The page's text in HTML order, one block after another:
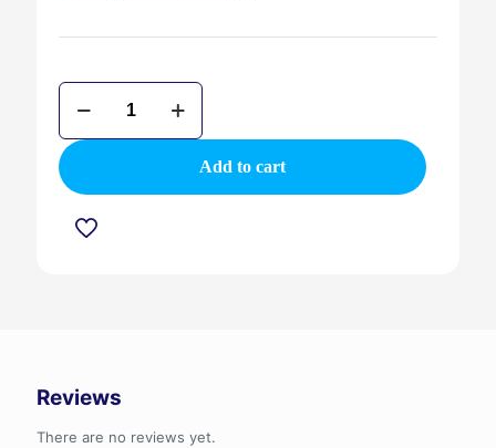
8
MP
AcuSense
Fixed
Bullet
Network
Camera
quantity
Add to cart
Reviews
There are no reviews yet.